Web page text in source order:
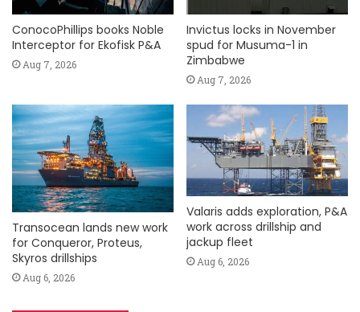
ConocoPhillips books Noble
Interceptor for Ekofisk P&A
Aug 7, 2026
Invictus locks in November
spud for Musuma-1 in
Zimbabwe
Aug 7, 2026
Transocean lands new work
for Conqueror, Proteus,
Skyros drillships
Aug 6, 2026
Valaris adds exploration, P&A
work across drillship and
jackup fleet
Aug 6, 2026